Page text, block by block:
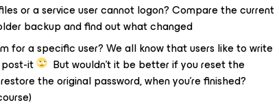
or a service user cannot logon? Compare the current
backup and find out what changed
for a specific user? We all know that users like to write
post-it
But wouldn’t it be better if you reset the
the original password, when you’re finished?